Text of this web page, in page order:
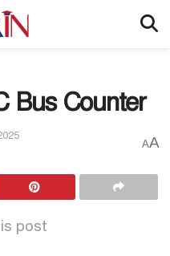
Bus Counter
AA
post